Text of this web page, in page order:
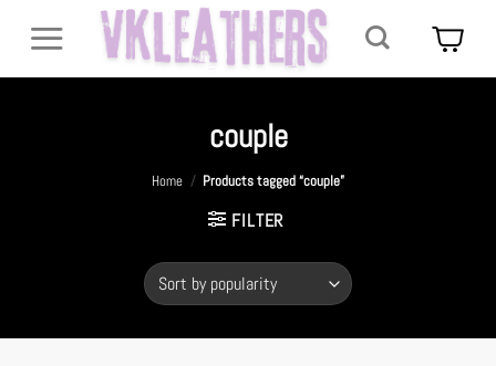
couple
Home / Products tagged “couple”
FILTER